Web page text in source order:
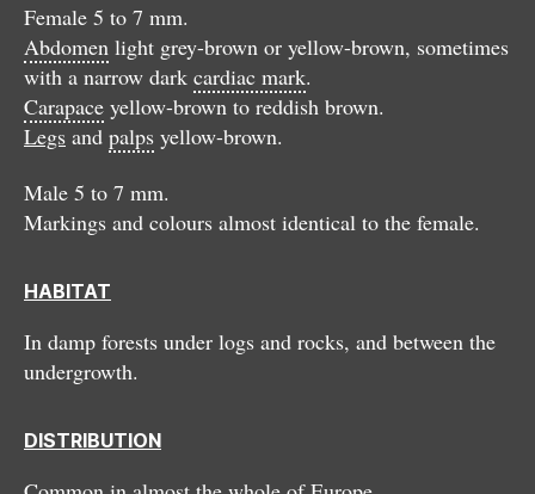
Female 5 to 7 mm.
Abdomen light grey-brown or yellow-brown, sometimes
with a narrow dark cardiac mark.
Carapace yellow-brown to reddish brown.
Legs and palps yellow-brown.
Male 5 to 7 mm.
Markings and colours almost identical to the female.
HABITAT
In damp forests under logs and rocks, and between the
undergrowth.
DISTRIBUTION